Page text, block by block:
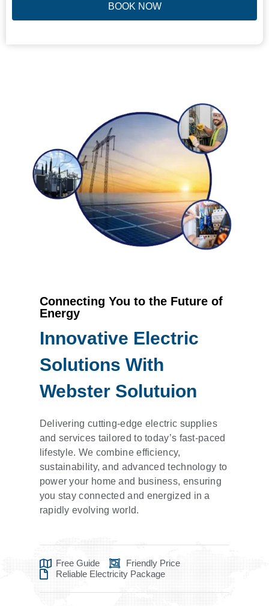
BOOK NOW
Connecting You to the Future of
Energy
Innovative Electric
Solutions With
Webster Solutuion
Delivering cutting-edge electric supplies
and services tailored to today’s fast-paced
lifestyle. We combine efficiency,
sustainability, and advanced technology to
power your home and business, ensuring
you stay connected and energized in a
rapidly evolving world.
Free Guide
Friendly Price
Reliable Electricity Package